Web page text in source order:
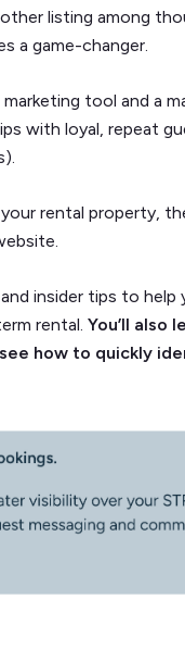
listing among
a game-changer.
tool and a
with loyal, repeat
rental property,
insider tips to
rental. You’ll also
how to quickly